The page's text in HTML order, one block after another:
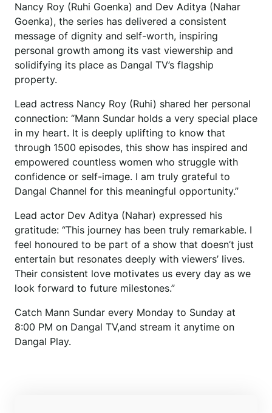
Nancy Roy (Ruhi Goenka) and Dev Aditya (Nahar
Goenka), the series has delivered a consistent
message of dignity and self-worth, inspiring
personal growth among its vast viewership and
solidifying its place as Dangal TV’s flagship
property.
Lead actress Nancy Roy (Ruhi) shared her personal
connection: “Mann Sundar holds a very special place
in my heart. It is deeply uplifting to know that
through 1500 episodes, this show has inspired and
empowered countless women who struggle with
confidence or self-image. I am truly grateful to
Dangal Channel for this meaningful opportunity.”
Lead actor Dev Aditya (Nahar) expressed his
gratitude: “This journey has been truly remarkable. I
feel honoured to be part of a show that doesn’t just
entertain but resonates deeply with viewers’ lives.
Their consistent love motivates us every day as we
look forward to future milestones.”
Catch Mann Sundar every Monday to Sunday at
8:00 PM on Dangal TV,and stream it anytime on
Dangal Play.